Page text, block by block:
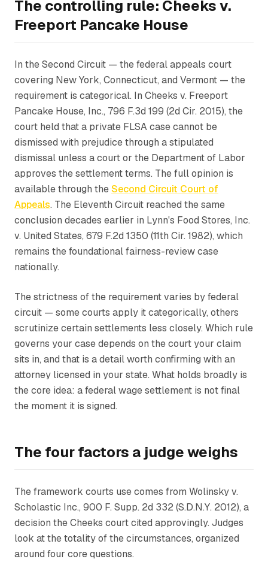
The controlling rule: Cheeks v.
Freeport Pancake House
In the Second Circuit — the federal appeals court
covering New York, Connecticut, and Vermont — the
requirement is categorical. In Cheeks v. Freeport
Pancake House, Inc., 796 F.3d 199 (2d Cir. 2015), the
court held that a private FLSA case cannot be
dismissed with prejudice through a stipulated
dismissal unless a court or the Department of Labor
approves the settlement terms. The full opinion is
available through theSecond Circuit Court of
Appeals. The Eleventh Circuit reached the same
conclusion decades earlier in Lynn's Food Stores, Inc.
v. United States, 679 F.2d 1350 (11th Cir. 1982), which
remains the foundational fairness-review case
nationally.
The strictness of the requirement varies by federal
circuit — some courts apply it categorically, others
scrutinize certain settlements less closely. Which rule
governs your case depends on the court your claim
sits in, and that is a detail worth confirming with an
attorney licensed in your state. What holds broadly is
the core idea: a federal wage settlement is not final
the moment it is signed.
The four factors a judge weighs
The framework courts use comes from Wolinsky v.
Scholastic Inc., 900 F. Supp. 2d 332 (S.D.N.Y. 2012), a
decision theCheeks court cited approvingly. Judges
look at the totality of the circumstances, organized
around four core questions.